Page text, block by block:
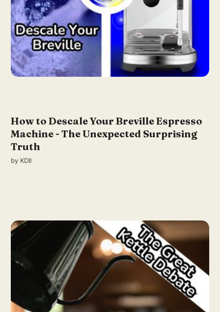
How to Descale Your Breville Espresso
Machine - The Unexpected Surprising
Truth
by KDII